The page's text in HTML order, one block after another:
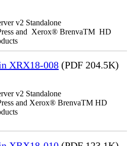
v2 Standalone
and Xerox® BrenvaTM HD
XRX18-008 (PDF 204.5K)
v2 Standalone
and Xerox® BrenvaTM HD